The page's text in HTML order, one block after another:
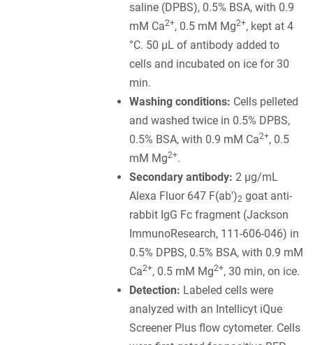
saline (DPBS), 0.5% BSA, with 0.9
mM Ca2+, 0.5 mM Mg2+, kept at 4
°C. 50 µL of antibody added to
cells and incubated on ice for 30
min.
Washing conditions: Cells pelleted
and washed twice in 0.5% DPBS,
0.5% BSA, with 0.9 mM Ca2+, 0.5
mM Mg2+.
Secondary antibody: 2 µg/mL
Alexa Fluor 647 F(ab')2 goat anti-
rabbit IgG Fc fragment (Jackson
ImmunoResearch, 111-606-046) in
0.5% DPBS, 0.5% BSA, with 0.9 mM
Ca2+, 0.5 mM Mg2+, 30 min, on ice.
Detection: Labeled cells were
analyzed with an Intellicyt iQue
Screener Plus flow cytometer. Cells